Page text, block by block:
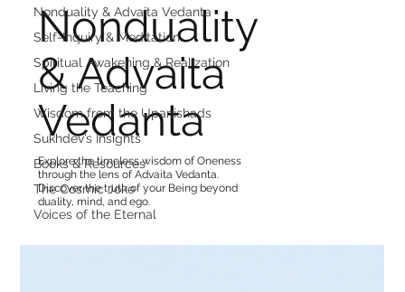
Nonduality & Advaita Vedanta
Self-Inquiry & Meditation
Spiritual Awakening & Realization
Living the Teaching
Wisdom from the Upanishads
Sukhdev’s Insights
Books & Resources
The Cosmic Joke
Voices of the Eternal
Nonduality
& Advaita
Vedanta
Explore the timeless wisdom of Oneness
through the lens of Advaita Vedanta.
Discover the truth of your Being beyond
duality, mind, and ego.